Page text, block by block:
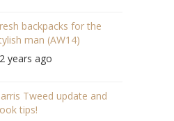
backpacks for the
man (AW14)
years ago
Tweed update and
tips!